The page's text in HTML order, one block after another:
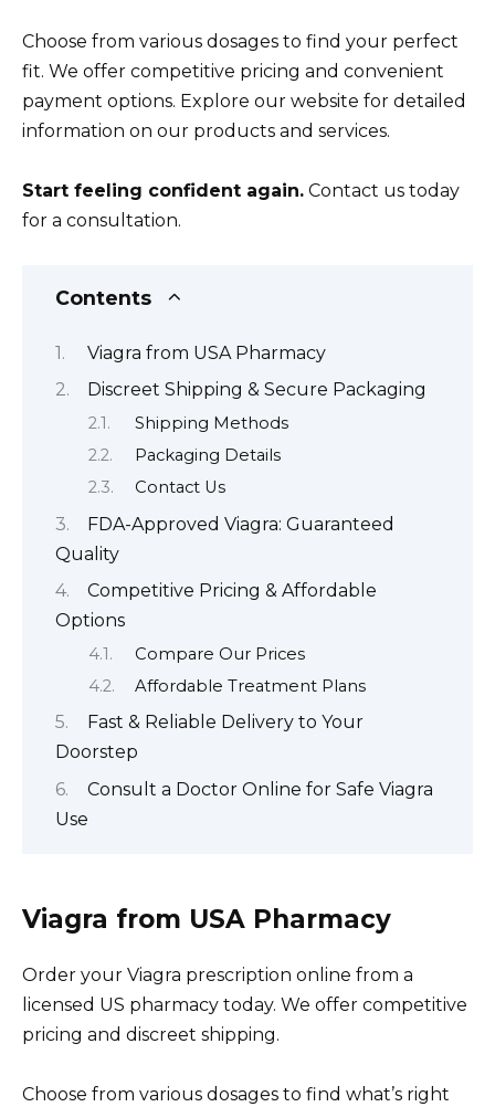
Choose from various dosages to find your perfect
fit. We offer competitive pricing and convenient
payment options. Explore our website for detailed
information on our products and services.
Start feeling confident again. Contact us today
for a consultation.
Contents
Viagra from USA Pharmacy
Discreet Shipping & Secure Packaging
Shipping Methods
Packaging Details
Contact Us
FDA-Approved Viagra: Guaranteed
Quality
Competitive Pricing & Affordable
Options
Compare Our Prices
Affordable Treatment Plans
Fast & Reliable Delivery to Your
Doorstep
Consult a Doctor Online for Safe Viagra
Use
Viagra from USA Pharmacy
Order your Viagra prescription online from a
licensed US pharmacy today. We offer competitive
pricing and discreet shipping.
Choose from various dosages to find what’s right